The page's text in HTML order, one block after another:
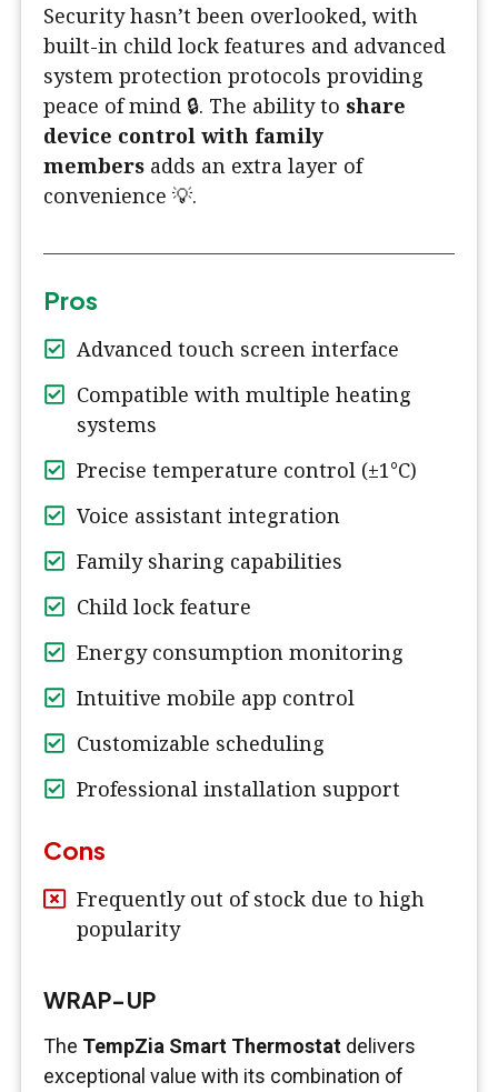
Security hasn’t been overlooked, with
built-in child lock features and advanced
system protection protocols providing
peace of mind 🔒. The ability to share
device control with family
members adds an extra layer of
convenience 💡.
Pros
Advanced touch screen interface
Compatible with multiple heating
systems
Precise temperature control (±1°C)
Voice assistant integration
Family sharing capabilities
Child lock feature
Energy consumption monitoring
Intuitive mobile app control
Customizable scheduling
Professional installation support
Cons
Frequently out of stock due to high
popularity
WRAP-UP
The TempZia Smart Thermostat delivers
exceptional value with its combination of